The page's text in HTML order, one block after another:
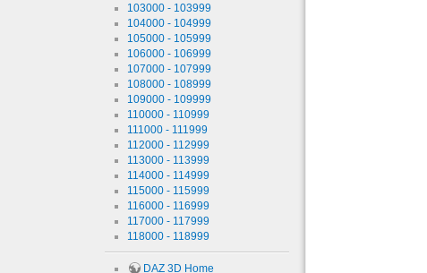
103000 - 103999
104000 - 104999
105000 - 105999
106000 - 106999
107000 - 107999
108000 - 108999
109000 - 109999
110000 - 110999
111000 - 111999
112000 - 112999
113000 - 113999
114000 - 114999
115000 - 115999
116000 - 116999
117000 - 117999
118000 - 118999
DAZ 3D Home